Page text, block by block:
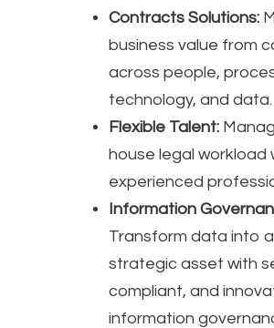
Contracts Solutions:
business value from
across people,
technology, and data.
Flexible Talent:
house legal workload
experienced
Information
Transform data into a
strategic asset with
compliant, and
information